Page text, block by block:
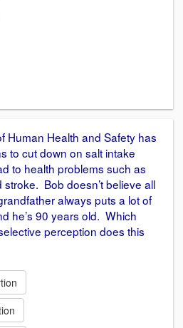
Human Health and Safety has
to cut down on salt intake
to health problems such as
Bob doesn’t believe all
always puts a lot of
he’s 90 years old. Which
perception does this